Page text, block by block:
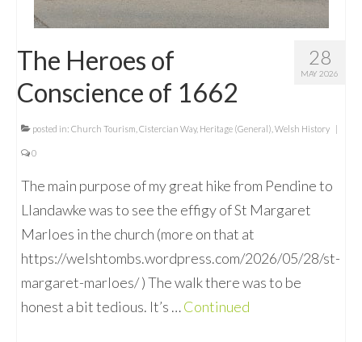
28
MAY 2026
The Heroes of
Conscience of 1662
posted in: Church Tourism Cistercian Way, Heritage (General) Welsh History |
0
The main purpose of my great hike from Pendine to
Llandawke was to see the effigy of St Margaret
Marloes in the church (more on that at
https://welshtombs.wordpress.com/2026/05/28/st-
margaret-marloes/ ) The walk there was to be
honest a bit tedious. It’s …Continued